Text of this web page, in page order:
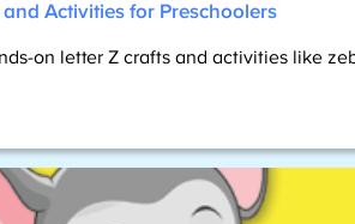
and Activities for Preschoolers
on letter Z crafts and activities like